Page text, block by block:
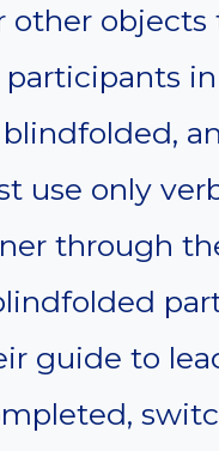
other
use only
through
guide to